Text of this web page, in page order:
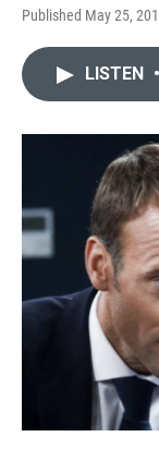
Published May 25,
LISTEN •